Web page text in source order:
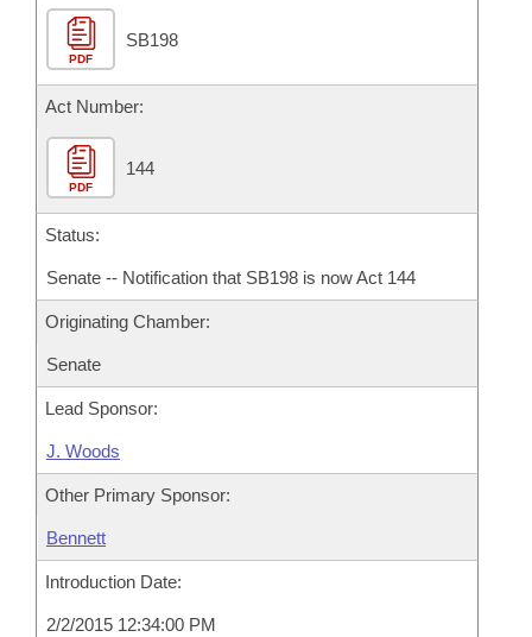
Bill Conflicts Report
Senate Budget
House Roll Call
PDF
SB198
Act Number:
PDF
144
Status:
Senate -- Notification that SB198 is now Act 144
Originating Chamber:
Senate
Lead Sponsor:
J. Woods
Other Primary Sponsor:
Bennett
Introduction Date:
2/2/2015 12:34:00 PM